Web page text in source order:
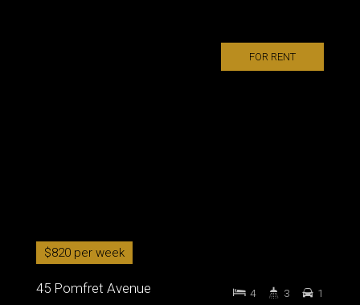
FOR RENT
$820 per week
45 Pomfret Avenue 4 3 1